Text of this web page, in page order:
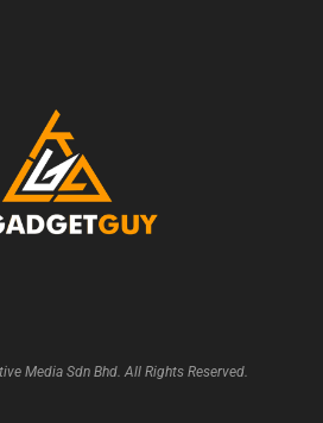
Media Sdn Bhd. All Rights Reserved.